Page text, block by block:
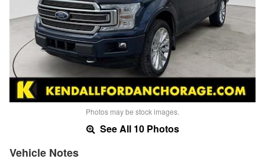
Photos may be stock images.
See All 10 Photos
Vehicle Notes